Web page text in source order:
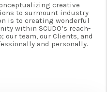
creative
to surmount industry
is to creating wonderful
within SCUDO’s reach-
team, our Clients, and
and personally.